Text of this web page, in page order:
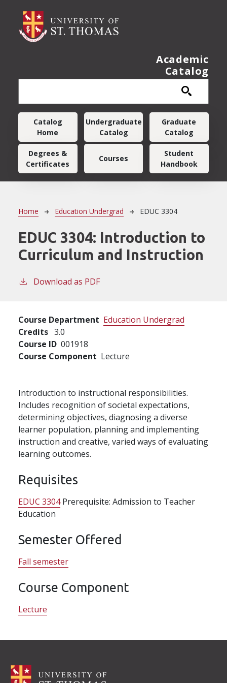
Academic
Catalog
Main navigation
Catalog
Home
Undergraduate
Catalog
Graduate
Catalog
Degrees &
Certificates
Courses
Student
Handbook
Breadcrumb
Home Education Undergrad EDUC 3304
EDUC 3304: Introduction to
Curriculum and Instruction
Download as PDF
Course Department Education Undergrad
Credits 3.0
Course ID 001918
Course Component Lecture
Introduction to instructional responsibilities.
Includes recognition of societal expectations,
determining objectives, diagnosing a diverse
learner population, planning and implementing
instruction and creative, varied ways of evaluating
learning outcomes.
Requisites
EDUC 3304Prerequisite: Admission to Teacher
Education
Semester Offered
Fall semester
Course Component
Lecture